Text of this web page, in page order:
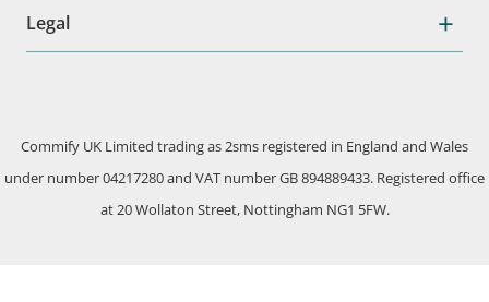
Legal
Commify UK Limited trading as 2sms registered in England and Wales
under number 04217280 and VAT number GB 894889433. Registered office
at 20 Wollaton Street, Nottingham NG1 5FW.